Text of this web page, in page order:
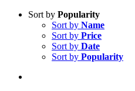
Sort by Popularity
Sort by Name
Sort by Price
Sort by Date
Sort by Popularity